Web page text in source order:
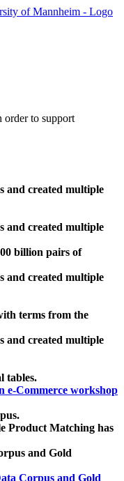
order to support
and created multiple
and created multiple
billion pairs of
and created multiple
terms from the
and created multiple
tables.
e-Commerce workshop
Product Matching has
and Gold
Corpus and Gold